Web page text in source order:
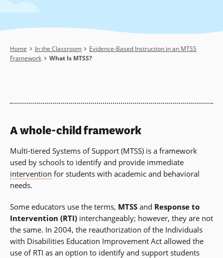
Breadcrumb
Home In the Classroom
Evidence-Based Instruction in an MTSS
Framework
What Is MTSS?
A whole-child framework
Multi-tiered Systems of Support (MTSS) is a framework
used by schools to identify and provide immediate
intervention for students with academic and behavioral
needs.
Some educators use the terms, MTSS and Response to
Intervention (RTI) interchangeably; however, they are not
the same. In 2004, the reauthorization of the Individuals
with Disabilities Education Improvement Act allowed the
use of RTI as an option to identify and support students